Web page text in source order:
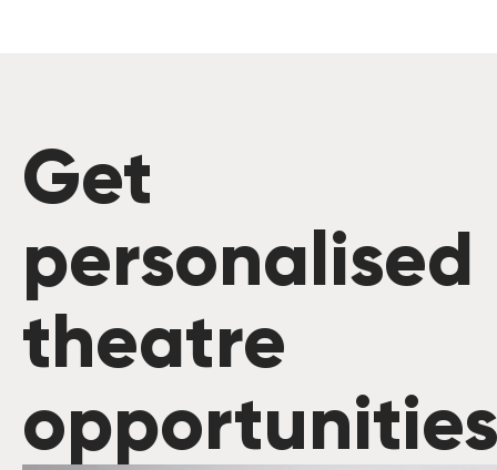
Get
personalised
theatre